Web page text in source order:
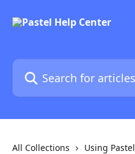
Search for articles...
All Collections Using Pastel